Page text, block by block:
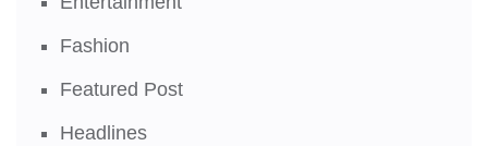
Fashion
Featured Post
Headlines